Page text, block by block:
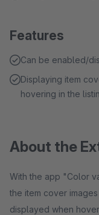
Features
Can be enabled/
Displaying item
hovering in the
About the
With the app "Color
the item cover
displayed when